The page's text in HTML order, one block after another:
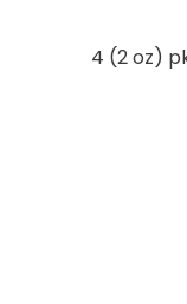
4 (2 oz)